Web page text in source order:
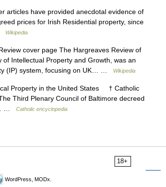
articles have provided anecdotal evidence of
prices for Irish Residential property, since
Wikipedia
cover page The Hargreaves Review of
Intellectual Property and Growth, was an
(IP) system, focusing on UK… …
Wikipedia
Property in the United States † Catholic
Third Plenary Council of Baltimore decreed
…
Catholic encyclopedia
18+
WordPress, MODx.